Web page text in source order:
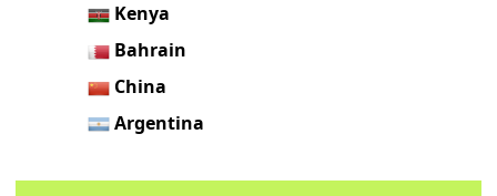
Kenya
Bahrain
China
Argentina